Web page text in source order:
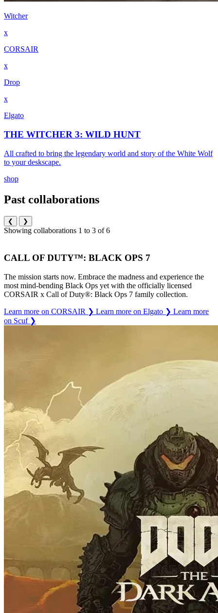
Witcher
x
CORSAIR
x
Drop
x
Elgato
THE WITCHER 3: WILD HUNT
All crafted to bring the legendary world and story of the White Wolf
to your deskscape.
shop
Past collaborations
❮ ❯
Showing collaborations 1 to 3 of 6
CALL OF DUTY™: BLACK OPS 7
The mission starts now. Embrace the madness and experience the
most mind-bending Black Ops yet with the officially licensed
CORSAIR x Call of Duty®: Black Ops 7 family collection.
Learn more on CORSAIR ❯ Learn more on Elgato ❯ Learn more
on Scuf ❯